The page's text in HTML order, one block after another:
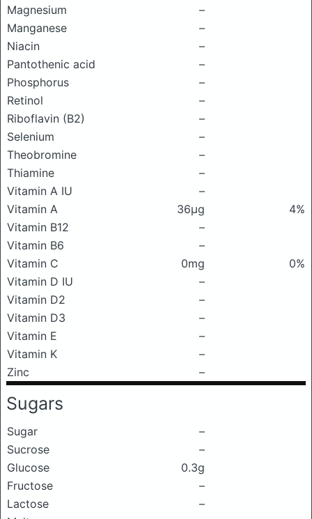
Magnesium
–
Manganese
–
Niacin
–
Pantothenic acid
–
Phosphorus
–
Retinol
–
Riboflavin (B2)
–
Selenium
–
Theobromine
–
Thiamine
–
Vitamin A IU
–
Vitamin A
36μg
4%
Vitamin B12
–
Vitamin B6
–
Vitamin C
0mg
0%
Vitamin D IU
–
Vitamin D2
–
Vitamin D3
–
Vitamin E
–
Vitamin K
–
Zinc
–
Sugars
Sugar
–
Sucrose
–
Glucose
0.3g
Fructose
–
Lactose
–